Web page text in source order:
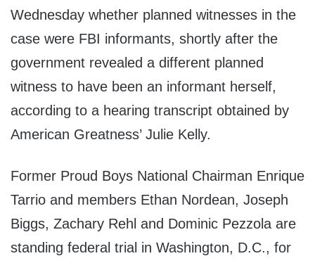
Wednesday whether planned witnesses in the
case were FBI informants, shortly after the
government revealed a different planned
witness to have been an informant herself,
according to a hearing transcript obtained by
American Greatness’ Julie Kelly.
Former Proud Boys National Chairman Enrique
Tarrio and members Ethan Nordean, Joseph
Biggs, Zachary Rehl and Dominic Pezzola are
standing federal trial in Washington, D.C., for